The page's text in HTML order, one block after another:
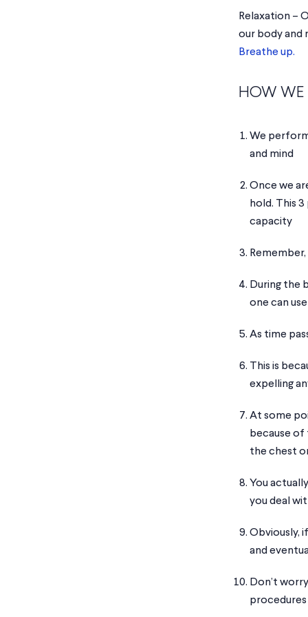
Relaxation –
our body and
Breathe up.
HOW WE
We
and mind
Once we
hold. This
capacity
During the
one can
As time
This is
expelling
At some
because
the chest
You
you deal
Obviously,
and
Don’t
procedures